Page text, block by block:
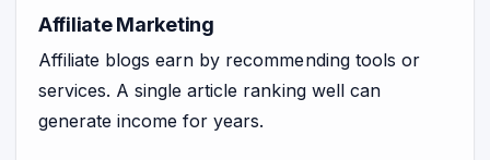
Affiliate Marketing
Affiliate blogs earn by recommending tools or
services. A single article ranking well can
generate income for years.